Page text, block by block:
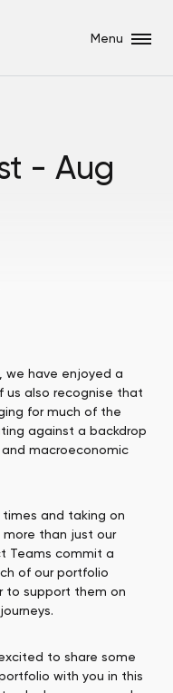
Menu
- Aug
we have enjoyed a
us also recognise that
for much of the
against a backdrop
macroeconomic
times and taking on
than just our
Teams commit a
of our portfolio
to support them on
to share some
with you in this